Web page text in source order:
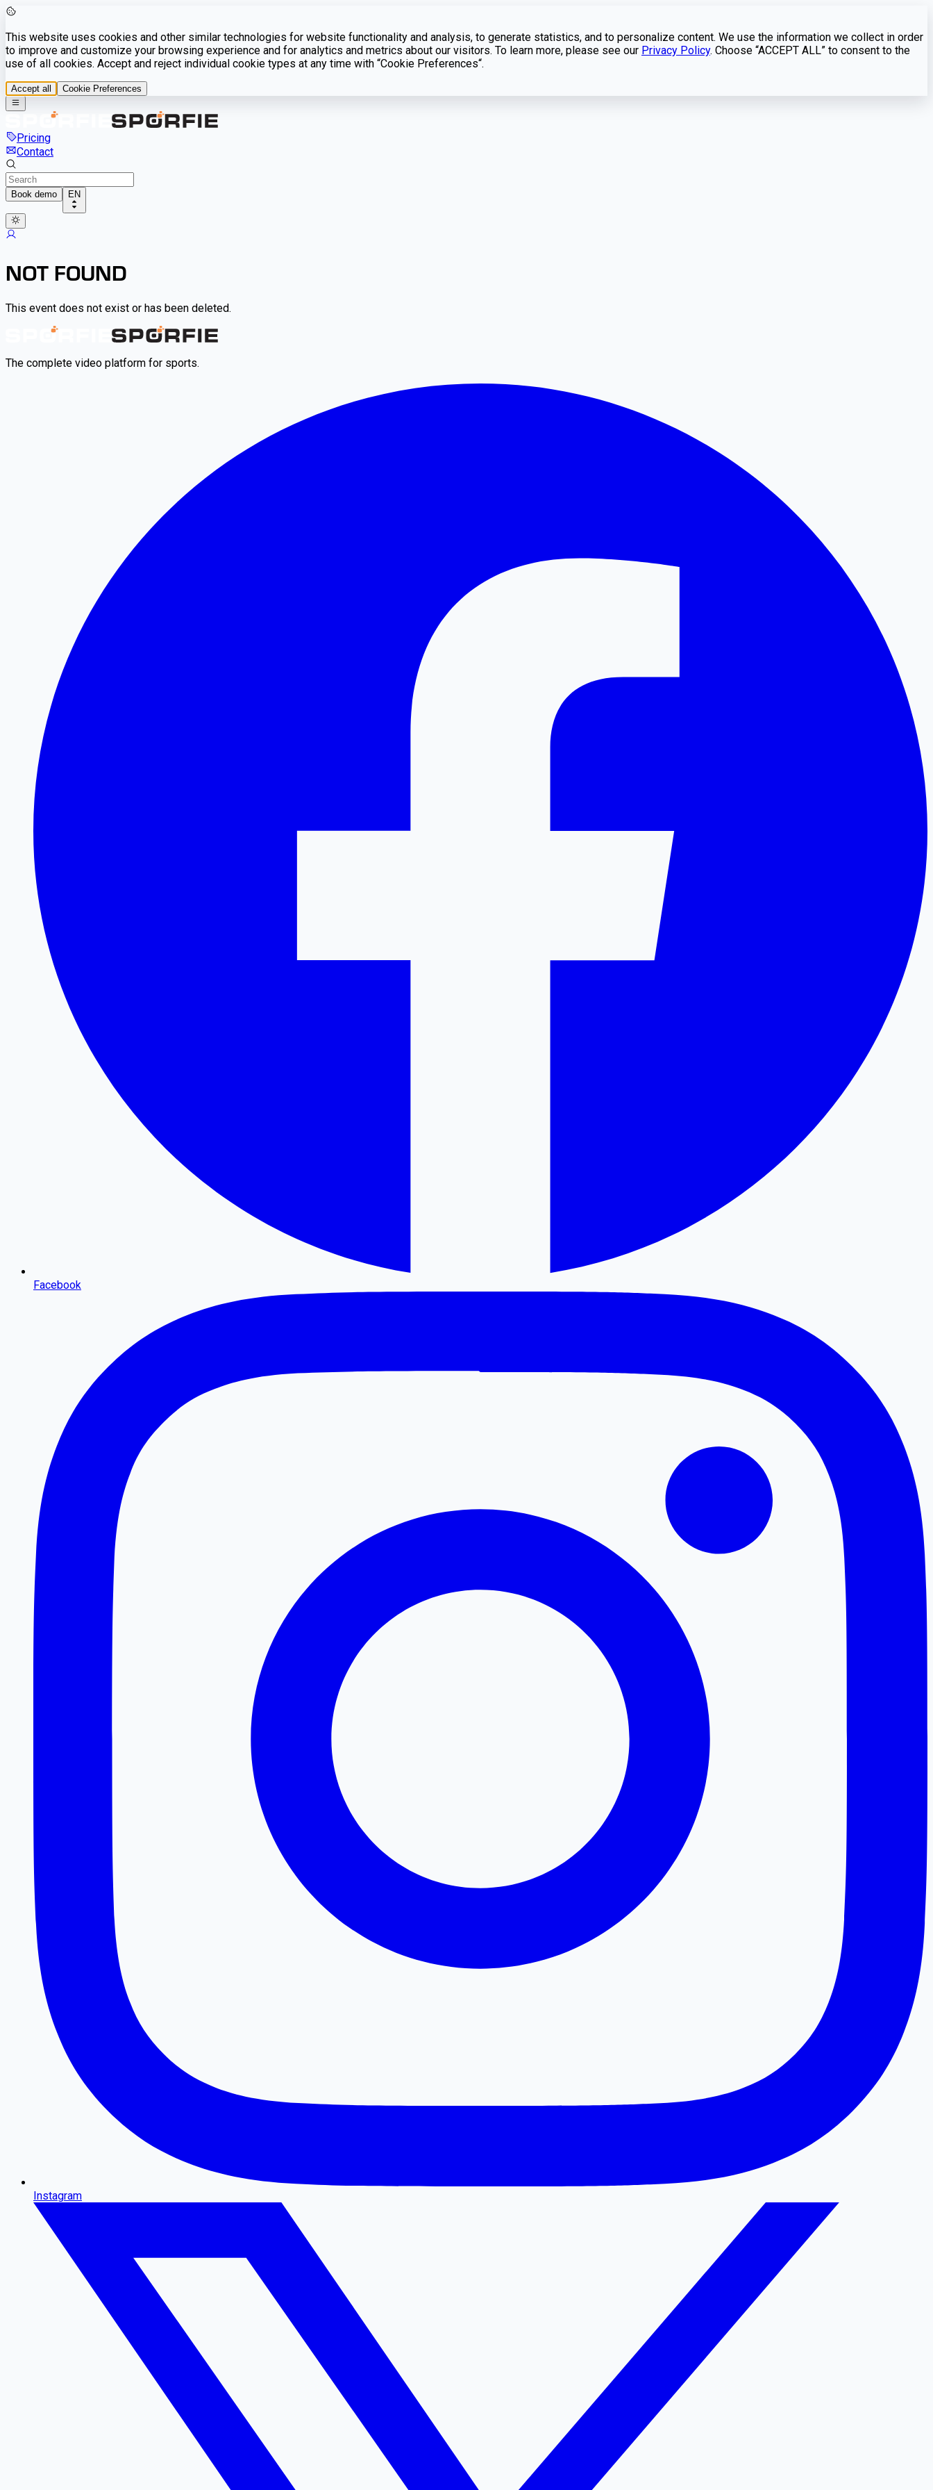
This website uses cookies and other similar technologies for website functionality and analysis, to generate statistics, and to personalize content. We use the information we collect in order
to improve and customize your browsing experience and for analytics and metrics about our visitors. To learn more, please see our Privacy Policy. Choose “ACCEPT ALL” to consent to the
use of all cookies. Accept and reject individual cookie types at any time with “Cookie Preferences“.
Accept all Cookie Preferences
Pricing
Contact
Book demo EN
NOT FOUND
This event does not exist or has been deleted.
The complete video platform for sports.
Facebook
Instagram